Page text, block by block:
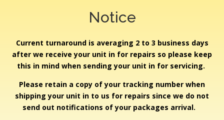
Notice
Current turnaround is averaging 2 to 3 business days
after we receive your unit in for repairs so please keep
this in mind when sending your unit in for servicing.
Please retain a copy of your tracking number when
shipping your unit in to us for repairs since we do not
send out notifications of your packages arrival.